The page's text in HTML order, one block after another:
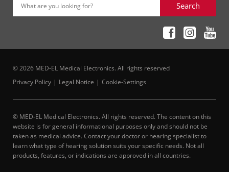
What are you looking for? Search
© 2026 MED-EL Medical Electronics. All rights reserved
Privacy Policy
Legal Notice Cookie-Settings
© MED-EL Medical Electronics. All rights reserved. The content on this
website is for general informational purposes only and should not be
taken as medical advice. Contact your doctor or hearing specialist to
learn what type of hearing solution suits your specific needs. Not all
products, features, or indications are approved in all countries.